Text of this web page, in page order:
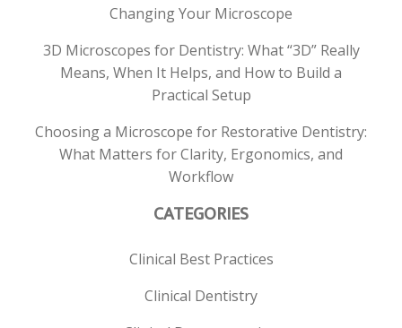
Changing Your Microscope
3D Microscopes for Dentistry: What “3D” Really
Means, When It Helps, and How to Build a
Practical Setup
Choosing a Microscope for Restorative Dentistry:
What Matters for Clarity, Ergonomics, and
Workflow
CATEGORIES
Clinical Best Practices
Clinical Dentistry